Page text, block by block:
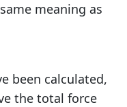
meaning as
been calculated,
the total force